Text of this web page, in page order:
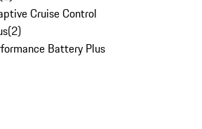
Cruise Control
(2)
Battery Plus